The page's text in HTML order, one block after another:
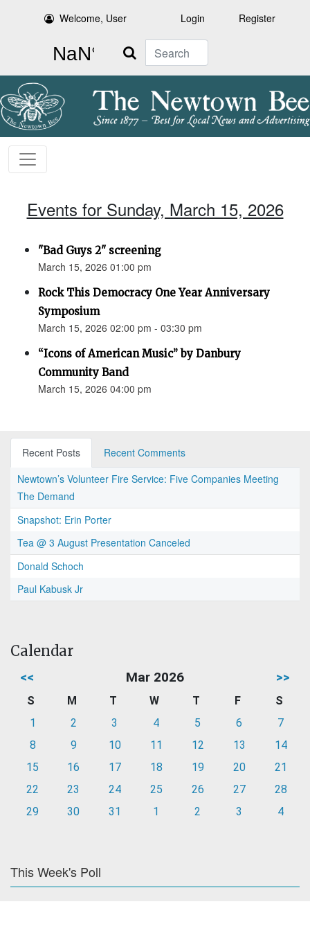
Welcome, User Login Register
Search
Events for Sunday, March 15, 2026
"Bad Guys 2" screening
March 15, 2026 01:00 pm
Rock This Democracy One Year Anniversary
Symposium
March 15, 2026 02:00 pm - 03:30 pm
“Icons of American Music” by Danbury
Community Band
March 15, 2026 04:00 pm
Recent Posts
Recent Comments
Newtown’s Volunteer Fire Service: Five Companies Meeting
The Demand
Snapshot: Erin Porter
Tea @ 3 August Presentation Canceled
Donald Schoch
Paul Kabusk Jr
Calendar
<< Mar 2026 >>
S M T W T F
S
1
2 3 4 5 6
7
8
9 10 11 12 13
14
15
16 17 18 19 20
21
22
23 24 25 26 27
28
29
30 31 1 2 3 4
This Week's Poll